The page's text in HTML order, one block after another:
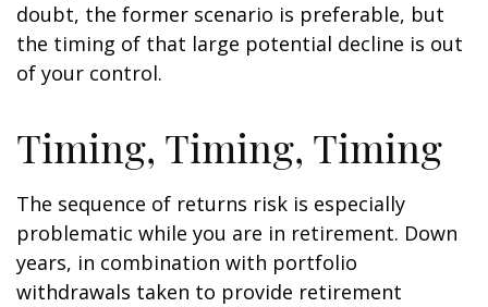
doubt, the former scenario is preferable, but
the timing of that large potential decline is out
of your control.
Timing, Timing, Timing
The sequence of returns risk is especially
problematic while you are in retirement. Down
years, in combination with portfolio
withdrawals taken to provide retirement